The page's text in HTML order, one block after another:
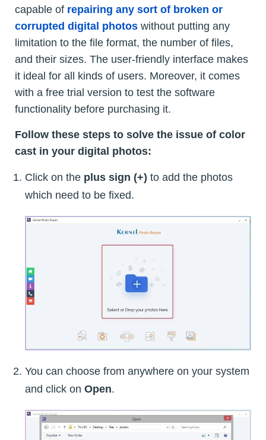
capable of repairing any sort of broken or
corrupted digital photos without putting any
limitation to the file format, the number of files,
and their sizes. The user-friendly interface makes
it ideal for all kinds of users. Moreover, it comes
with a free trial version to test the software
functionality before purchasing it.
Follow these steps to solve the issue of color
cast in your digital photos:
Click on the plus sign (+) to add the photos
which need to be fixed.
You can choose from anywhere on your system
and click on Open.